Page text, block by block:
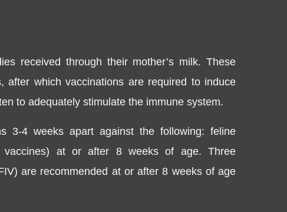
received through their mother’s milk. These
which vaccinations are required to induce
to adequately stimulate the immune system.
3-4 weeks apart against the following: feline
vaccines) at or after 8 weeks of age. Three
are recommended at or after 8 weeks of age